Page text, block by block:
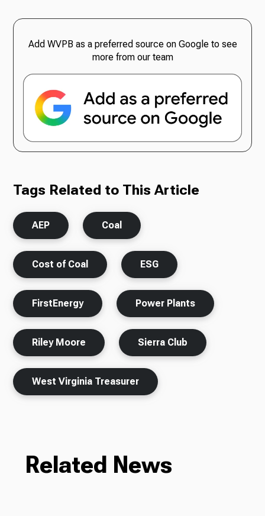
Add WVPB as a preferred source on Google to see
more from our team
Tags Related to This Article
AEP Coal
Cost of Coal ESG
FirstEnergy Power Plants
Riley Moore Sierra Club
West Virginia Treasurer
Related News